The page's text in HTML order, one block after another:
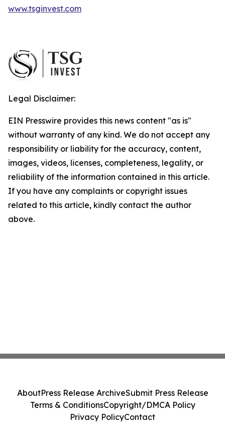
www.tsginvest.com
Legal Disclaimer:
EIN Presswire provides this news content "as is"
without warranty of any kind. We do not accept any
responsibility or liability for the accuracy, content,
images, videos, licenses, completeness, legality, or
reliability of the information contained in this article.
If you have any complaints or copyright issues
related to this article, kindly contact the author
above.
AboutPress Release ArchiveSubmit Press Release
Terms & ConditionsCopyright/DMCA Policy
Privacy PolicyContact